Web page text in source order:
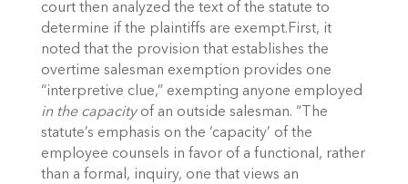
court then analyzed the text of the statute to
determine if the plaintiffs are exempt.First, it
noted that the provision that establishes the
overtime salesman exemption provides one
“interpretive clue,” exempting anyone employed
in the capacity of an outside salesman. “The
statute’s emphasis on the ‘capacity’ of the
employee counsels in favor of a functional, rather
than a formal, inquiry, one that views an